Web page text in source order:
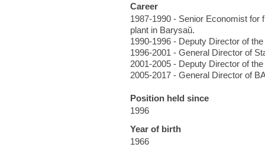
Career
1987-1990 - Senior Economist for
plant in Barysaŭ.
1990-1996 - Deputy Director of
1996-2001 - General Director of
2001-2005 - Deputy Director of
2005-2017 - General Director of
Position held since
1996
Year of birth
1966